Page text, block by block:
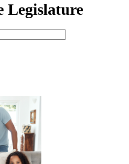
Legislature